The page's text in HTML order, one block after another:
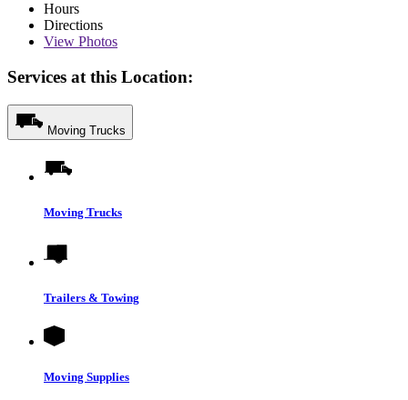
Hours
Directions
View Photos
Services at this Location:
Moving Trucks
Moving Trucks
Trailers & Towing
Moving Supplies